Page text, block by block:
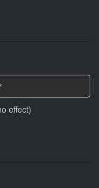
effect)